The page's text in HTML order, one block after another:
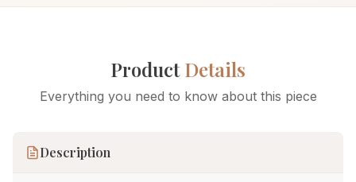
ProductDetails
Everything you need to know about this piece
Description